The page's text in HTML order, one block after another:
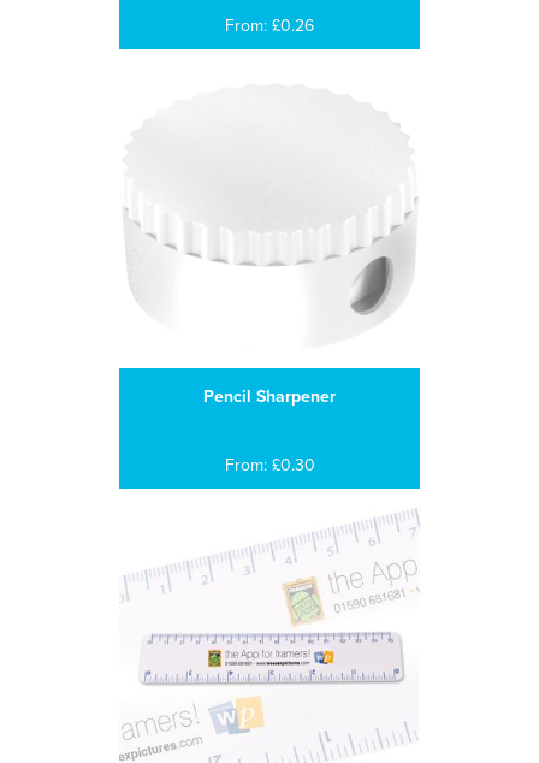
From: £0.26
Pencil Sharpener
From: £0.30